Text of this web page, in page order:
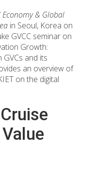
Economy & Global
in Seoul, Korea on
GVCC seminar on
Growth:
GVCs and its
an overview of
on the digital